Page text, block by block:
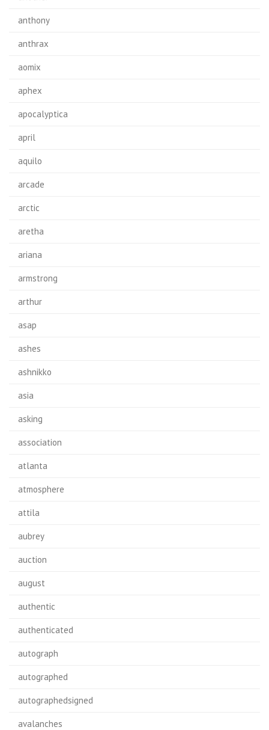
anthony
anthrax
aomix
aphex
apocalyptica
april
aquilo
arcade
arctic
aretha
ariana
armstrong
arthur
asap
ashes
ashnikko
asia
asking
association
atlanta
atmosphere
attila
aubrey
auction
august
authentic
authenticated
autograph
autographed
autographedsigned
avalanches